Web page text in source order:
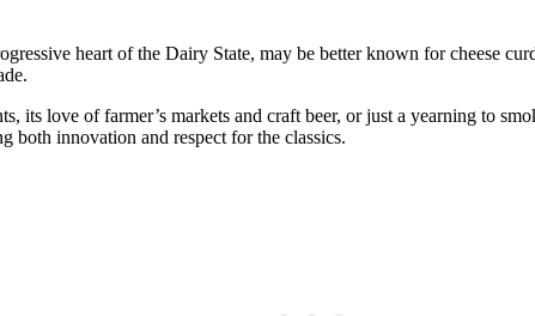
heart of the Dairy State, may be better known for cheese
its love of farmer’s markets and craft beer, or just a yearning to
both innovation and respect for the classics.